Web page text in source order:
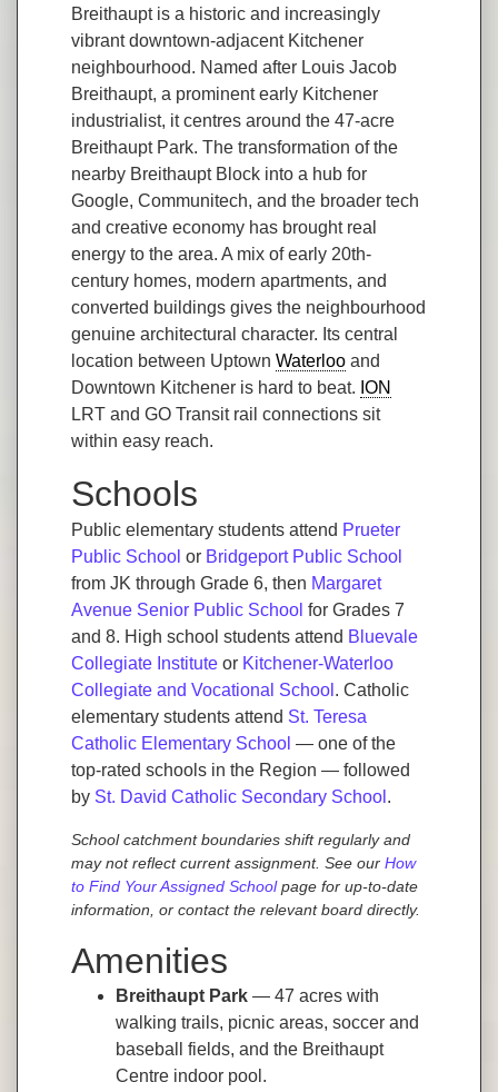
Breithaupt is a historic and increasingly
vibrant downtown-adjacent Kitchener
neighbourhood. Named after Louis Jacob
Breithaupt, a prominent early Kitchener
industrialist, it centres around the 47-acre
Breithaupt Park. The transformation of the
nearby Breithaupt Block into a hub for
Google, Communitech, and the broader tech
and creative economy has brought real
energy to the area. A mix of early 20th-
century homes, modern apartments, and
converted buildings gives the neighbourhood
genuine architectural character. Its central
location between Uptown Waterloo and
Downtown Kitchener is hard to beat. ION
LRT and GO Transit rail connections sit
within easy reach.
Schools
Public elementary students attend Prueter
Public School or Bridgeport Public School
from JK through Grade 6, then Margaret
Avenue Senior Public School for Grades 7
and 8. High school students attend Bluevale
Collegiate Institute or Kitchener-Waterloo
Collegiate and Vocational School . Catholic
elementary students attend St. Teresa
Catholic Elementary School — one of the
top-rated schools in the Region — followed
by St. David Catholic Secondary School .
School catchment boundaries shift regularly and
may not reflect current assignment. See our How
to Find Your Assigned Schoolpage for up-to-date
information, or contact the relevant board directly.
Amenities
Breithaupt Park — 47 acres with
walking trails, picnic areas, soccer and
baseball fields, and the Breithaupt
Centre indoor pool.